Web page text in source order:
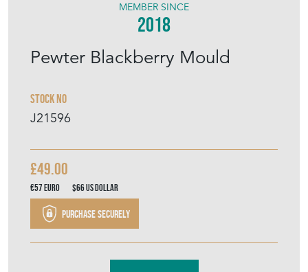
Pewter Blackberry Mould
Stock No
J21596
MEMBER SINCE
2018
£49.00
€57Euro $66US Dollar
Purchase securely